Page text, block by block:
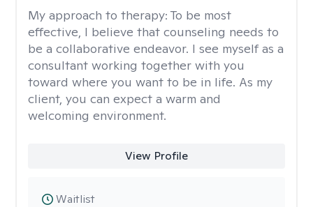
My approach to therapy: To be most
effective, I believe that counseling needs to
be a collaborative endeavor. I see myself as a
consultant working together with you
toward where you want to be in life. As my
client, you can expect a warm and
welcoming environment.
View Profile
Waitlist